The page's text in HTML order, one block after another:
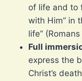
of life and to
with Him” in
life”
Full
express the
Christ’s